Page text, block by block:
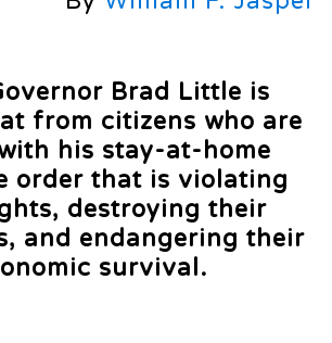
Brad Little is
from citizens who are
his stay-at-home
order that is violating
destroying their
and endangering their
survival.